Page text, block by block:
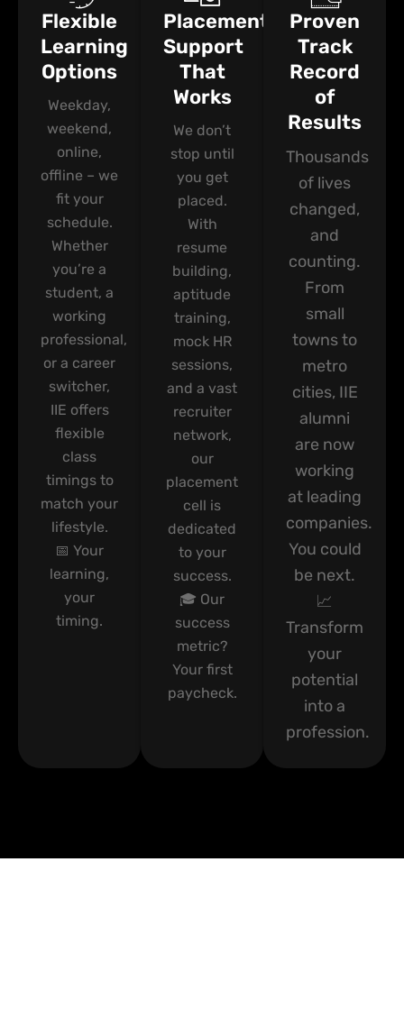
Flexible
Learning
Options
Weekday,
weekend,
online,
offline – we
fit your
schedule.
Whether
you’re a
student, a
working
professional,
or a career
switcher,
IIE offers
flexible
class
timings to
match your
lifestyle.
📅 Your
learning,
your
timing.
Placement
Support
That
Works
We don’t
stop until
you get
placed.
With
resume
building,
aptitude
training,
mock HR
sessions,
and a vast
recruiter
network,
our
placement
cell is
dedicated
to your
success.
🎓 Our
success
metric?
Your first
paycheck.
Proven
Track
Record
of
Results
Thousands
of lives
changed,
and
counting.
From
small
towns to
metro
cities, IIE
alumni
are now
working
at leading
companies.
You could
be next.
📈
Transform
your
potential
into a
profession.